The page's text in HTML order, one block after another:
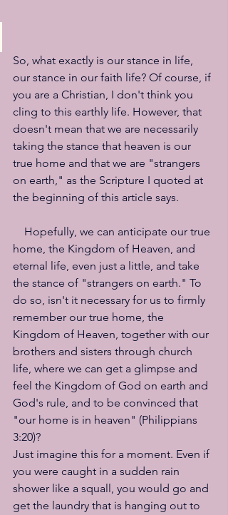
So, what exactly is our stance in life,
our stance in our faith life? Of course, if
you are a Christian, I don't think you
cling to this earthly life. However, that
doesn't mean that we are necessarily
taking the stance that heaven is our
true home and that we are "strangers
on earth," as the Scripture I quoted at
the beginning of this article says.
Hopefully, we can anticipate our true
home, the Kingdom of Heaven, and
eternal life, even just a little, and take
the stance of "strangers on earth." To
do so, isn't it necessary for us to firmly
remember our true home, the
Kingdom of Heaven, together with our
brothers and sisters through church
life, where we can get a glimpse and
feel the Kingdom of God on earth and
God's rule, and to be convinced that
"our home is in heaven" (Philippians
3:20)?
Just imagine this for a moment. Even if
you were caught in a sudden rain
shower like a squall, you would go and
get the laundry that is hanging out to